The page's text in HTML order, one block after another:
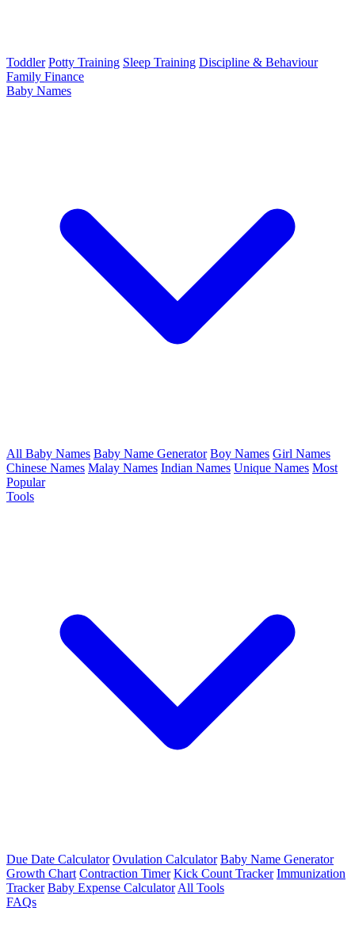
Toddler Potty Training Sleep Training Discipline & Behaviour
Family Finance
Baby Names
All Baby Names Baby Name Generator Boy Names Girl Names
Chinese Names Malay Names Indian Names Unique Names Most
Popular
Tools
Due Date Calculator Ovulation Calculator Baby Name Generator
Growth Chart Contraction Timer Kick Count Tracker Immunization
Tracker Baby Expense Calculator All Tools
FAQs